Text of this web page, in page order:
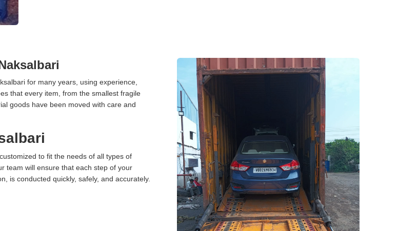
for many years, using experience,
that every item, from the smallest fragile
goods have been moved with care and
to fit the needs of all types of
team will ensure that each step of your
is conducted quickly, safely, and accurately.